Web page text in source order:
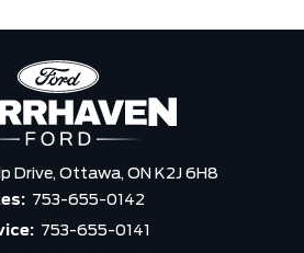
Drive, Ottawa, ON K2J 6H8
753-655-0142
753-655-0141